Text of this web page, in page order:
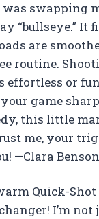
swapping
“bullseye.” It
are
routine.
effortless or
game
this little
me, your
—Clara Benson
Quick-
I’m